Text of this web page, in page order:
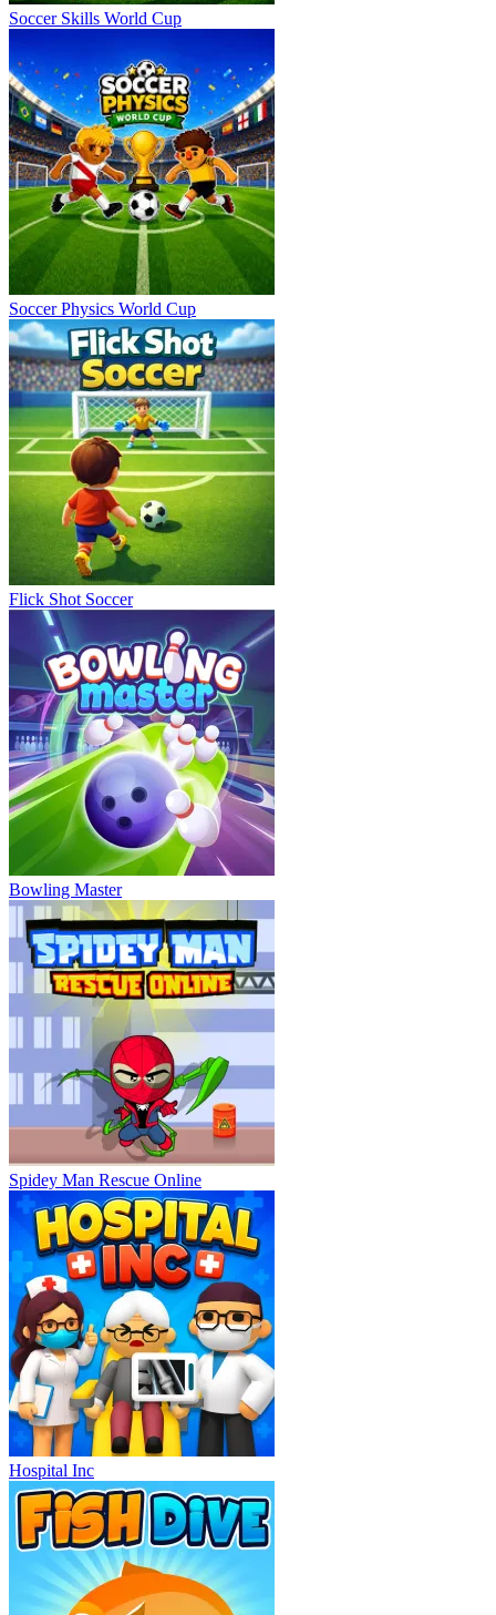
Soccer Skills World Cup
Soccer Physics World Cup
Flick Shot Soccer
Bowling Master
Spidey Man Rescue Online
Hospital Inc